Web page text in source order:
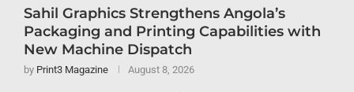
Sahil Graphics Strengthens Angola’s
Packaging and Printing Capabilities with
New Machine Dispatch
by Print3 Magazine August 8, 2026